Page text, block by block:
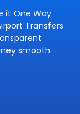
it One Way
Transfers
smooth